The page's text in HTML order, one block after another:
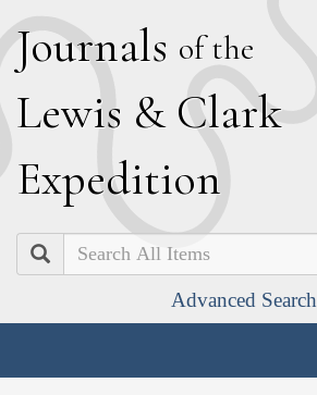
Journals of the
Lewis & Clark
Expedition
Search
Advanced Search